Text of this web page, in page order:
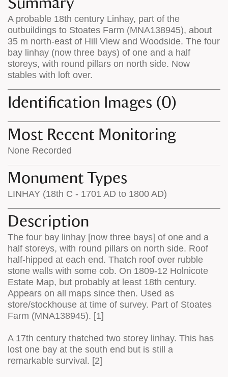
on
the
map
map
features
A probable 18th century Linhay, part of the
outbuildings to Stoates Farm (MNA138945), about
35 m north-east of Hill View and Woodside. The four
bay linhay (now three bays) of one and a half
storeys, with round pillars on north side. Now
stables with loft over.
Identification Images (0)
Most Recent Monitoring
None Recorded
Monument Types
LINHAY (18th C - 1701 AD to 1800 AD)
Description
The four bay linhay [now three bays] of one and a
half storeys, with round pillars on north side. Roof
half-hipped at each end. Thatch roof over rubble
stone walls with some cob. On 1809-12 Holnicote
Estate Map, but probably at least 18th century.
Appears on all maps since then. Used as
store/stockhouse at time of survey. Part of Stoates
Farm (MNA138945). [1]
A 17th century thatched two storey linhay. This has
lost one bay at the south end but is still a
remarkable survival. [2]